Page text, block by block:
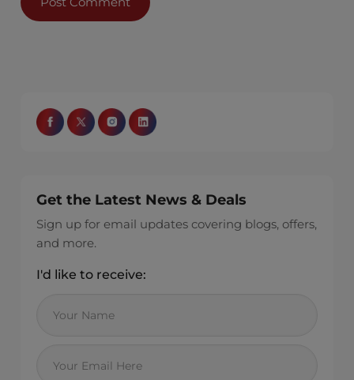
Get the Latest News & Deals
Sign up for email updates covering blogs, offers,
and more.
I'd like to receive: